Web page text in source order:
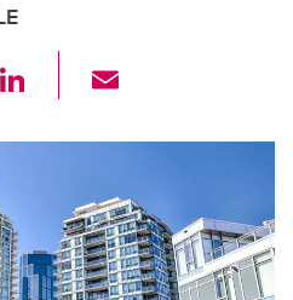
Li
k
dI
n
ail